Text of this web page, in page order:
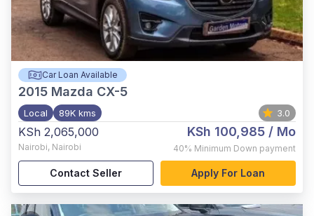
Car Loan Available
2015 Mazda CX-5
Local 89K kms 3.0
KSh 2,065,000
Nairobi, Nairobi
KSh 100,985 / Mo
40% Minimum Down payment
Contact Seller Apply For Loan